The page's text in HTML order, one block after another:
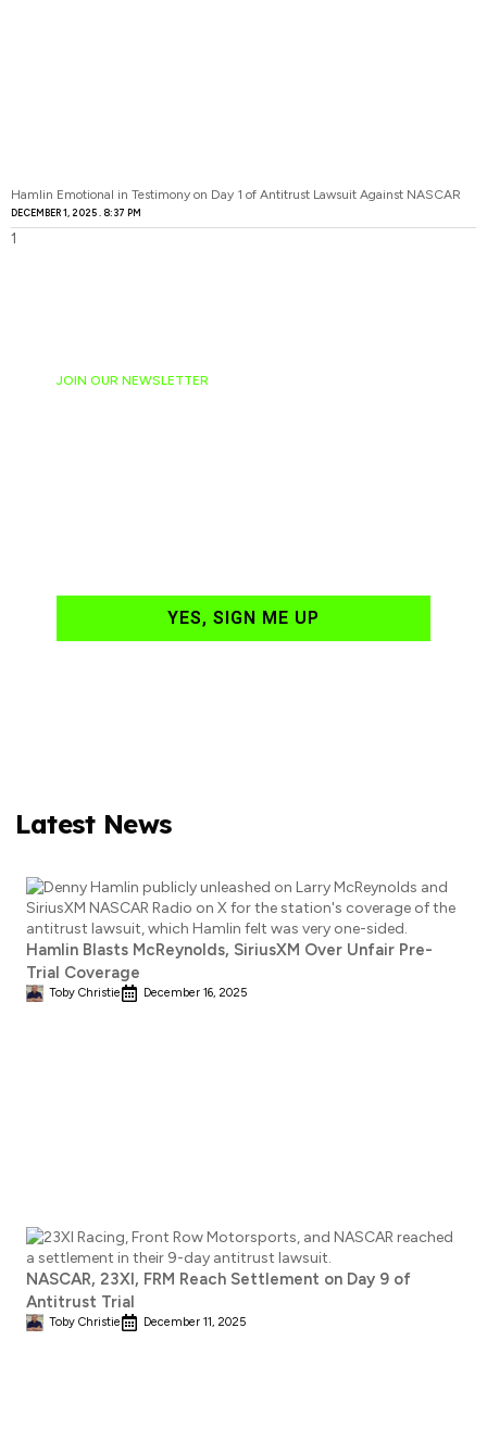
Hamlin Emotional in Testimony on Day 1 of Antitrust Lawsuit Against NASCAR
DECEMBER 1, 2025 8:37 PM
JOIN OUR NEWSLETTER
YES, SIGN ME UP
Latest News
Hamlin Blasts McReynolds, SiriusXM Over Unfair Pre-
Trial Coverage
Toby Christie December 16, 2025
NASCAR, 23XI, FRM Reach Settlement on Day 9 of
Antitrust Trial
Toby Christie December 11, 2025